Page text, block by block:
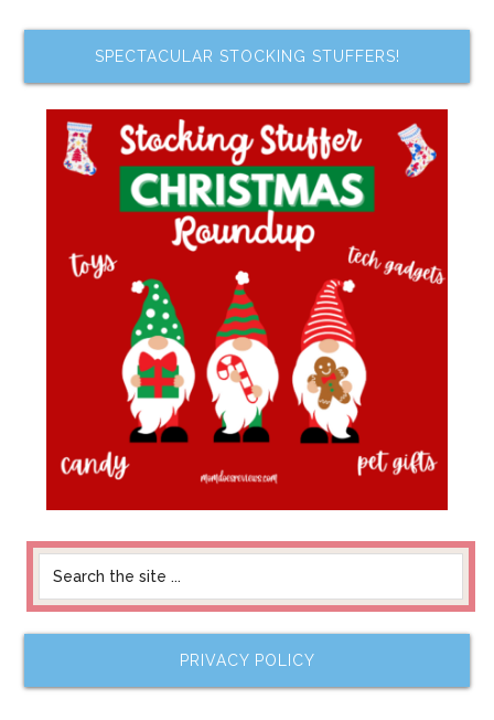
SPECTACULAR STOCKING STUFFERS!
PRIVACY POLICY